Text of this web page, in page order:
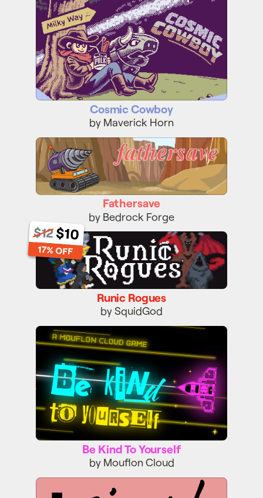
Cosmic Cowboy
by Maverick Horn
Fathersave
Fathersave
by Bedrock Forge
Runic Rogues
$12$10
17% OFF
Runic Rogues
by SquidGod
Be Kind To Yourself
Be Kind To Yourself
by Mouflon Cloud